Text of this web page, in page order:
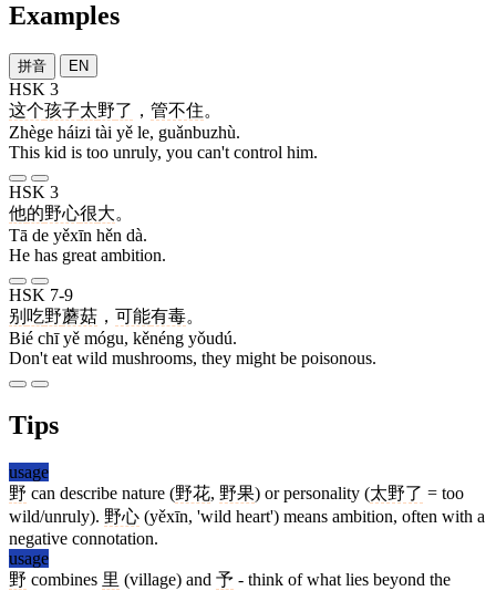
Examples
拼音 EN
HSK 3
这个孩子太野了 ， 管不住。
Zhège háizi tài yě le, guǎnbuzhù.
This kid is too unruly, you can't control him.
HSK 3
他的野心很大。
Tā de yěxīn hěn dà.
He has great ambition.
HSK 7-9
别 吃野蘑菇 ， 可能有毒。
Bié chī yě mógu, kěnéng yǒudú.
Don't eat wild mushrooms, they might be poisonous.
Tips
usage
野 can describe nature (野花, 野果) or personality (太野了 = too
wild/unruly). 野心 (yěxīn, 'wild heart') means ambition, often with a
negative connotation.
usage
野 combines 里 (village) and 予 - think of what lies beyond the